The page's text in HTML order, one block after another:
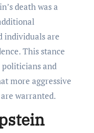
death was a
individuals are
This stance
and
more aggressive
warranted.